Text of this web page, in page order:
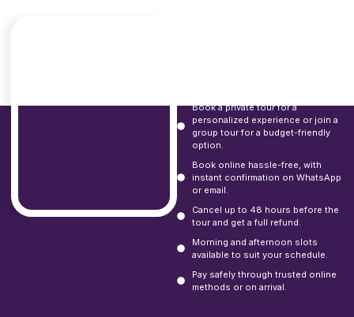
Book a private tour for a
personalized experience or join a
group tour for a budget-friendly
option.
Book online hassle-free, with
instant confirmation on WhatsApp
or email.
Cancel up to 48 hours before the
tour and get a full refund.
Morning and afternoon slots
available to suit your schedule.
Pay safely through trusted online
methods or on arrival.